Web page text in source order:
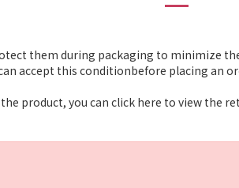
them during packaging to minimize
accept this conditionbefore placing an
product, you can click here to view the